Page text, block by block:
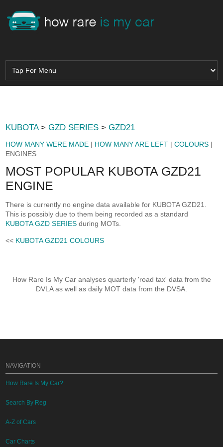
KUBOTA>GZD SERIES >GZD21
HOW MANY WERE MADE | HOW MANY ARE LEFT |COLOURS |
ENGINES
MOST POPULAR KUBOTA GZD21
ENGINE
There is currently no engine data available for KUBOTA GZD21.
This is possibly due to them being recorded as a standard
KUBOTA GZD SERIES during MOTs.
<< KUBOTA GZD21 COLOURS
How Rare Is My Car analyses quarterly 'road tax' data from the
DVLA as well as daily MOT data from the DVSA.
NAVIGATION
How Rare Is My Car?
Search By Reg
A-Z of Cars
Car Charts